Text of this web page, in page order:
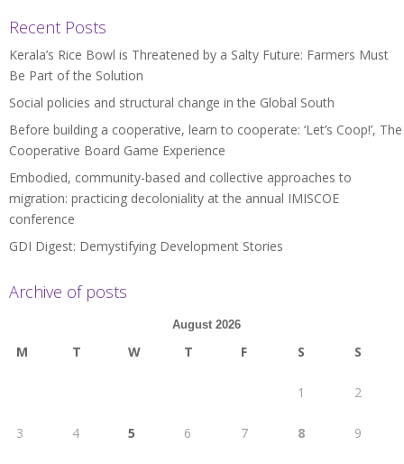
Recent Posts
Kerala’s Rice Bowl is Threatened by a Salty Future: Farmers Must
Be Part of the Solution
Social policies and structural change in the Global South
Before building a cooperative, learn to cooperate: ‘Let’s Coop!’, The
Cooperative Board Game Experience
Embodied, community-based and collective approaches to
migration: practicing decoloniality at the annual IMISCOE
conference
GDI Digest: Demystifying Development Stories
Archive of posts
August 2026
M T W T F S S
1 2
3 4 5 6 7 8 9